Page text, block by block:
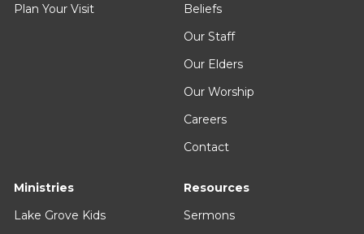
Plan Your Visit
Beliefs
Our Staff
Our Elders
Our Worship
Careers
Contact
Ministries
Lake Grove Kids
Resources
Sermons